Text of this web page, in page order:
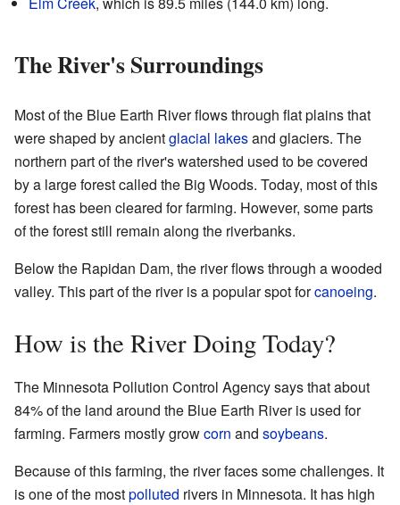
The River's Surroundings
Most of the Blue Earth River flows through flat plains that
were shaped by ancientglacial lakesand glaciers. The
northern part of the river's watershed used to be covered
by a large forest called the Big Woods. Today, most of this
forest has been cleared for farming. However, some parts
of the forest still remain along the riverbanks.
Below the Rapidan Dam, the river flows through a wooded
valley. This part of the river is a popular spot forcanoeing.
How is the River Doing Today?
The Minnesota Pollution Control Agency says that about
84% of the land around the Blue Earth River is used for
farming. Farmers mostly growcorn and soybeans.
Because of this farming, the river faces some challenges. It
is one of the mostpolluted rivers in Minnesota. It has high